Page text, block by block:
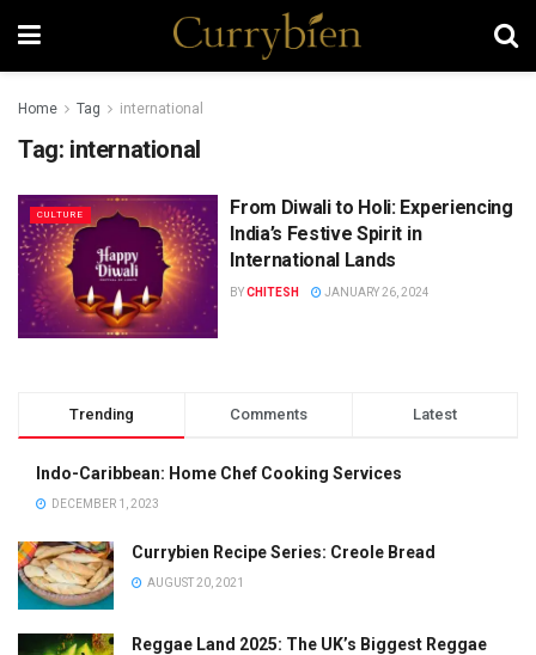
Home Tag international
Tag: international
CULTURE
From Diwali to Holi: Experiencing
India’s Festive Spirit in
International Lands
BYCHITESH JANUARY 26, 2024
Trending Comments Latest
Indo-Caribbean: Home Chef Cooking Services
DECEMBER 1, 2023
Currybien Recipe Series: Creole Bread
AUGUST 20, 2021
Reggae Land 2025: The UK’s Biggest Reggae